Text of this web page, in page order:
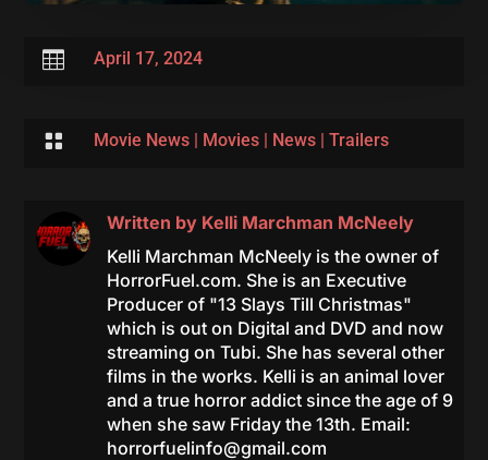
 April 17, 2024
 Movie News| Movies| News| Trailers
Written by Kelli Marchman McNeely
Kelli Marchman McNeely is the owner of
HorrorFuel.com. She is an Executive
Producer of "13 Slays Till Christmas"
which is out on Digital and DVD and now
streaming on Tubi. She has several other
films in the works. Kelli is an animal lover
and a true horror addict since the age of 9
when she saw Friday the 13th. Email:
horrorfuelinfo@gmail.com